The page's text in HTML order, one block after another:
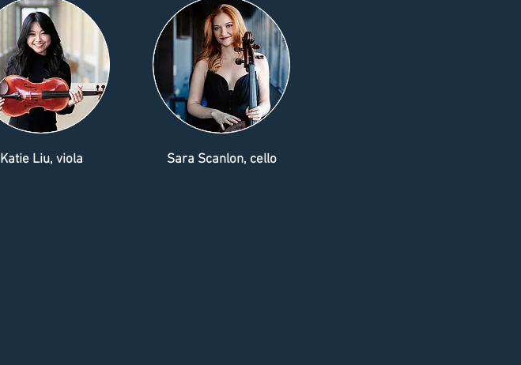
Katie Liu, viola Sara Scanlon, cello